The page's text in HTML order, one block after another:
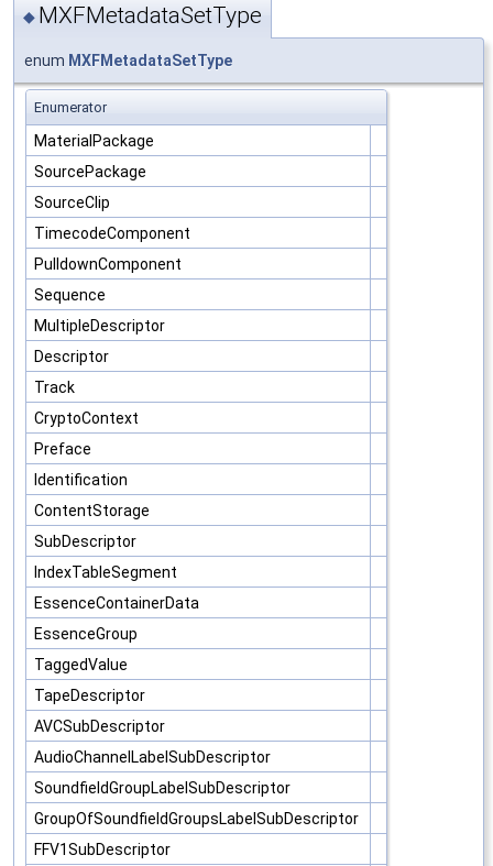
◆ MXFMetadataSetType
enum MXFMetadataSetType
Enumerator
MaterialPackage
SourcePackage
SourceClip
TimecodeComponent
PulldownComponent
Sequence
MultipleDescriptor
Descriptor
Track
CryptoContext
Preface
Identification
ContentStorage
SubDescriptor
IndexTableSegment
EssenceContainerData
EssenceGroup
TaggedValue
TapeDescriptor
AVCSubDescriptor
AudioChannelLabelSubDescriptor
SoundfieldGroupLabelSubDescriptor
GroupOfSoundfieldGroupsLabelSubDescriptor
FFV1SubDescriptor